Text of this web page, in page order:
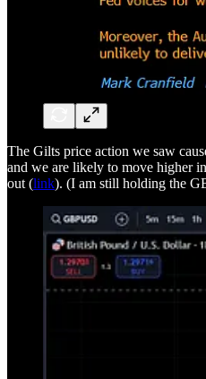
The Gilts price action we saw
and we are likely to move higher
out (link). (I am still holding the